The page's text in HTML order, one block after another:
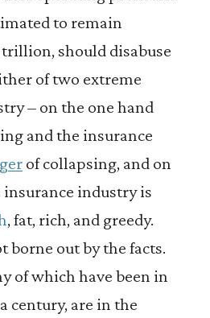
to remain
should disabuse
of two extreme
– on the one hand
and the insurance
of collapsing, and on
industry is
, fat, rich, and greedy.
borne out by the facts.
of which have been in
century, are in the